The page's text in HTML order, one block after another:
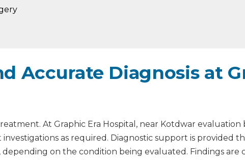
Accurate Diagnosis at
At Graphic Era Hospital, near Kotdwar evaluation
as required. Diagnostic support is provided
depending on the condition being evaluated. Findings